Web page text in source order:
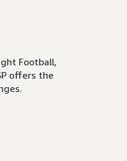
Football,
offers the